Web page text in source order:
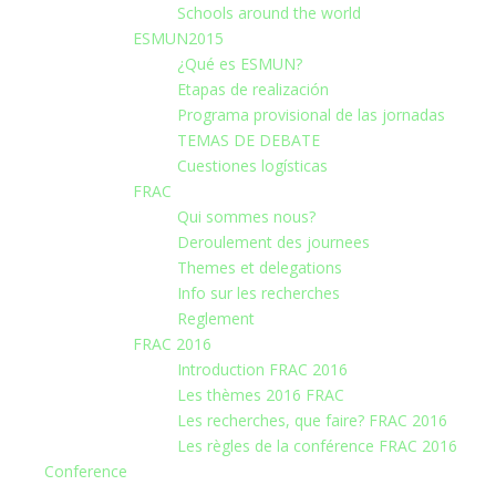
Schools around the world
ESMUN2015
¿Qué es ESMUN?
Etapas de realización
Programa provisional de las jornadas
TEMAS DE DEBATE
Cuestiones logísticas
FRAC
Qui sommes nous?
Deroulement des journees
Themes et delegations
Info sur les recherches
Reglement
FRAC 2016
Introduction FRAC 2016
Les thèmes 2016 FRAC
Les recherches, que faire? FRAC 2016
Les règles de la conférence FRAC 2016
Conference